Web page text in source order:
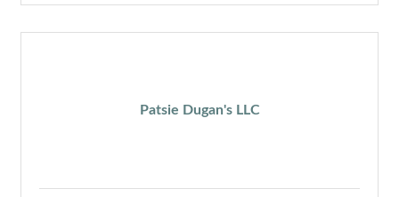
Patsie Dugan's LLC